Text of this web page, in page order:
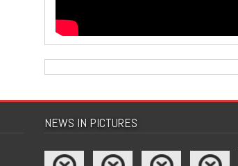
NEWS IN PICTURES